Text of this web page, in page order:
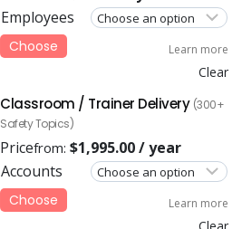
Employees
Clear
Choose Learn more
Classroom / Trainer Delivery (300+
Safety Topics)
Pricefrom: $1,995.00/ year
Accounts
Clear
Choose Learn more